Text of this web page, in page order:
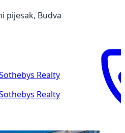
pijesak, Budva
Sothebys Realty
Sothebys Realty